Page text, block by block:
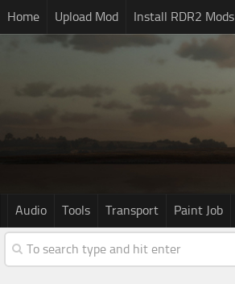
Home Upload Mod Install RDR2 Mods
Audio Tools Transport Paint Job